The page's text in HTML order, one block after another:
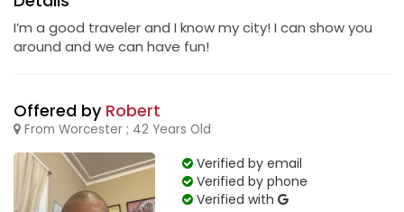
I’m a good traveler and I know my city! I can show you
around and we can have fun!
Offered by Robert
From Worcester ; 42 Years Old
Verified by email
Verified by phone
Verified with